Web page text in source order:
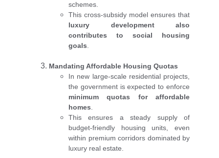
schemes.
This cross-subsidy model ensures that
luxury development also
contributes to social housing
goals
Mandating Affordable Housing Quotas
In new large-scale residential projects,
the government is expected to enforce
minimum quotas for affordable
homes
This ensures a steady supply of
budget-friendly housing units, even
within premium corridors dominated by
luxury real estate.